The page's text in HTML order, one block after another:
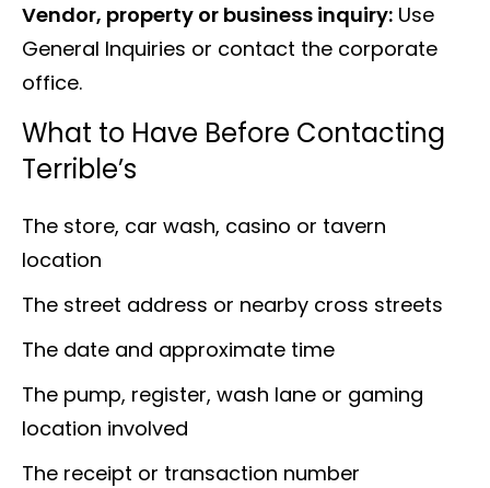
Vendor, property or business inquiry: Use
General Inquiries or contact the corporate
office.
What to Have Before Contacting
Terrible’s
The store, car wash, casino or tavern
location
The street address or nearby cross streets
The date and approximate time
The pump, register, wash lane or gaming
location involved
The receipt or transaction number